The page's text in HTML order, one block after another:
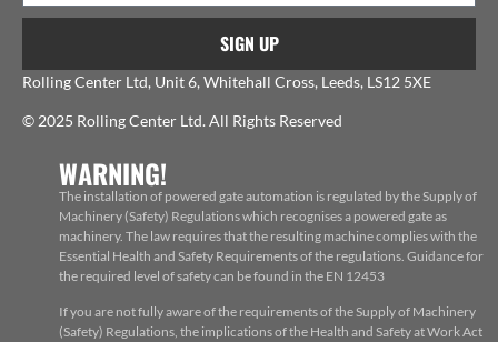
SIGN UP
Rolling Center Ltd, Unit 6, Whitehall Cross, Leeds, LS12 5XE
© 2025 Rolling Center Ltd. All Rights Reserved
WARNING!
The installation of powered gate automation is regulated by the Supply of
Machinery (Safety) Regulations which recognises a powered gate as
machinery. The law requires that the resulting machine complies with the
Essential Health and Safety Requirements of the regulations. Guidance for
the required level of safety can be found in the EN 12453
If you are not fully aware of the requirements of the Supply of Machinery
(Safety) Regulations, the implications of the Health and Safety at Work Act